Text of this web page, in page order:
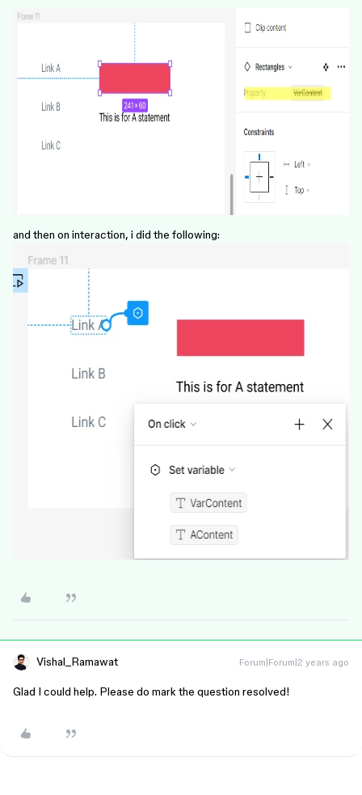
and then on interaction, i did the following:
Vishal_Ramawat Forum|Forum|2 years ago
Glad I could help. Please do mark the question resolved!